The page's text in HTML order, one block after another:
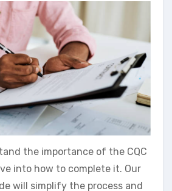
the importance of the CQC
into how to complete it. Our
will simplify the process and